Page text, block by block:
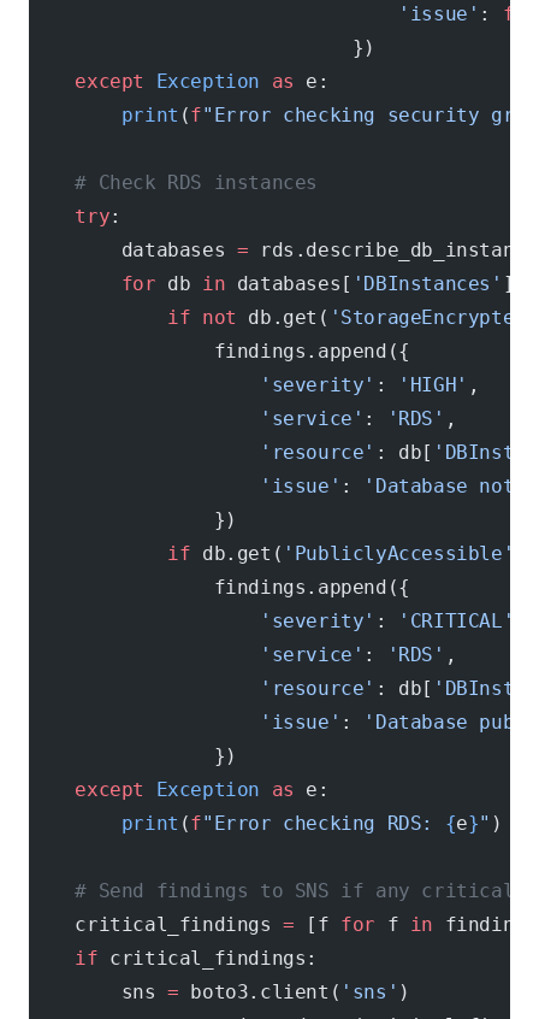
                                'issue'
: f
                            })
    except
Exception as e:
        print
(f"Error checking security
    # Check RDS instances
    try
:
        databases
=
        for
db in databases[ 'DBInstances' ]:
            if
not db.get( 'StorageEncrypted'
                findings.append({
                    'severity'
: 'HIGH' ,
                    'service'
: 'RDS' ,
                    'resource'
: db[
                    'issue'
:
'Database not
                })
            if
db.get( 'PubliclyAccessible'
                findings.append({
                    'severity'
: 'CRITICAL'
                    'service'
: 'RDS' ,
                    'resource'
: db[
                    'issue'
:
'Database
                })
    except
Exception as e:
        print
(f"Error checking RDS: {e}" )
# Send findings to SNS if any critical
    critical_findings
= [f for f in
    if
critical_findings:
        sns
= boto3.client( 'sns' )